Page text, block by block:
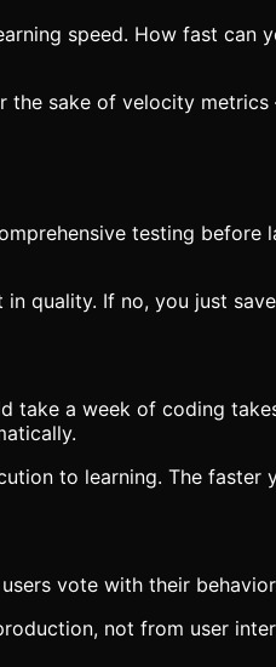
speed. How fast
sake of velocity
testing
quality. If no, you just
a week of coding
to learning. The
vote with their
not from user